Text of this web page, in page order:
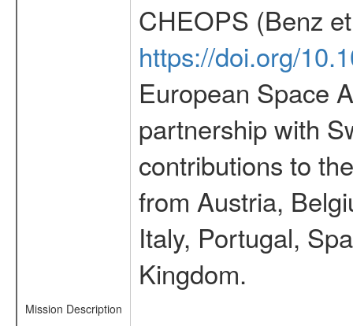
Mission Description
CHEOPS (Benz
https://doi.org/
European Space
partnership with
contributions to
from Austria,
Italy, Portugal,
Kingdom.